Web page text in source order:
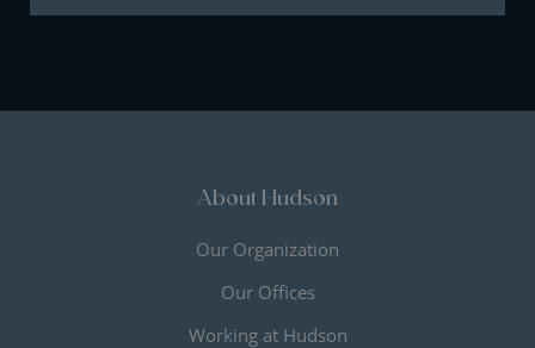
About Hudson
Our Organization
Our Offices
Working at Hudson